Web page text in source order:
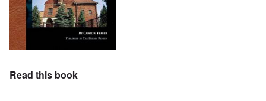
Read this book